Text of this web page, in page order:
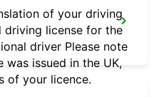
of your driving
driving license for the
driver Please note
issued in the UK,
of your licence.